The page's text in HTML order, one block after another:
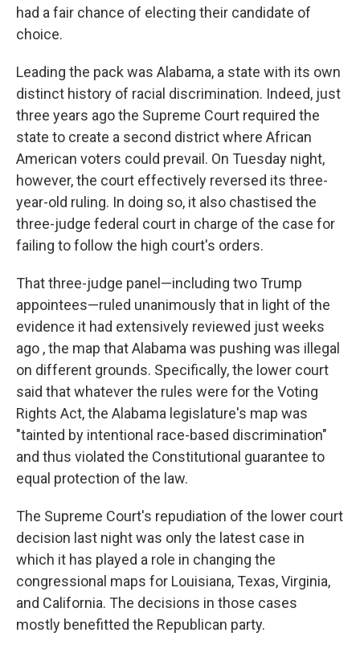
had a fair chance of electing their candidate of
choice.
Leading the pack was Alabama, a state with its own
distinct history of racial discrimination. Indeed, just
three years ago the Supreme Court required the
state to create a second district where African
American voters could prevail. On Tuesday night,
however, the court effectively reversed its three-
year-old ruling. In doing so, it also chastised the
three-judge federal court in charge of the case for
failing to follow the high court's orders.
That three-judge panel—including two Trump
appointees—ruled unanimously that in light of the
evidence it had extensively reviewed just weeks
ago , the map that Alabama was pushing was illegal
on different grounds. Specifically, the lower court
said that whatever the rules were for the Voting
Rights Act, the Alabama legislature's map was
"tainted by intentional race-based discrimination"
and thus violated the Constitutional guarantee to
equal protection of the law.
The Supreme Court's repudiation of the lower court
decision last night was only the latest case in
which it has played a role in changing the
congressional maps for Louisiana, Texas, Virginia,
and California. The decisions in those cases
mostly benefitted the Republican party.